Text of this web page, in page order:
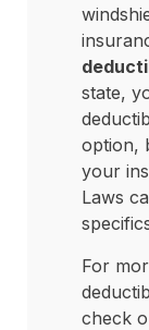
state,
option,
your
Laws
For
check